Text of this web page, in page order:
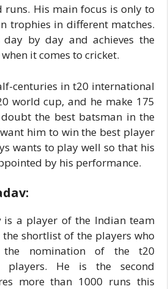
runs. His main focus is only to
trophies in different matches.
day by day and achieves the
it comes to cricket.
centuries in t20 international
world cup, and he make 175
the best batsman in the
him to win the best player
wants to play well so that his
by his performance.
is a player of the Indian team
shortlist of the players who
nomination of the t20
players. He is the second
more than 1000 runs this